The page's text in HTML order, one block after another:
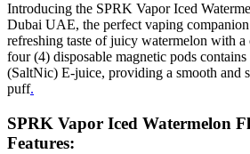
Introducing the SPRK Vapor Iced
Dubai UAE, the perfect vaping
refreshing taste of juicy watermelon with
four (4) disposable magnetic pods
(SaltNic) E-juice, providing a smooth and
puff.
SPRK Vapor Iced Watermelon
Features: